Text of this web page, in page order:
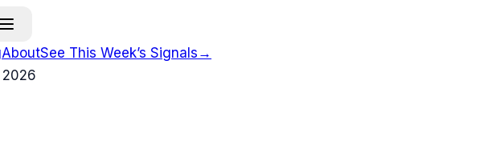
AboutSee This Week’s Signals →
2026